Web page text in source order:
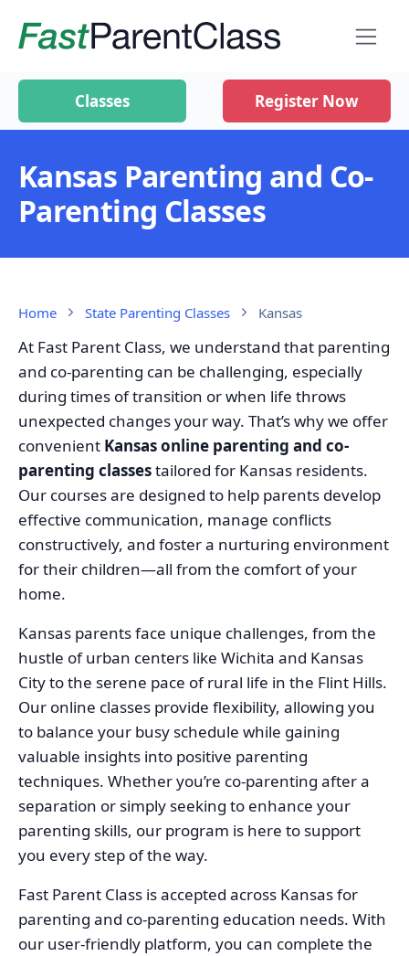
Classes Register Now
Kansas Parenting and Co-
Parenting Classes
Home State Parenting Classes Kansas
At Fast Parent Class, we understand that parenting
and co-parenting can be challenging, especially
during times of transition or when life throws
unexpected changes your way. That’s why we offer
convenient Kansas online parenting and co-
parenting classestailored for Kansas residents.
Our courses are designed to help parents develop
effective communication, manage conflicts
constructively, and foster a nurturing environment
for their children—all from the comfort of your
home.
Kansas parents face unique challenges, from the
hustle of urban centers like Wichita and Kansas
City to the serene pace of rural life in the Flint Hills.
Our online classes provide flexibility, allowing you
to balance your busy schedule while gaining
valuable insights into positive parenting
techniques. Whether you’re co-parenting after a
separation or simply seeking to enhance your
parenting skills, our program is here to support
you every step of the way.
Fast Parent Class is accepted across Kansas for
parenting and co-parenting education needs. With
our user-friendly platform, you can complete the